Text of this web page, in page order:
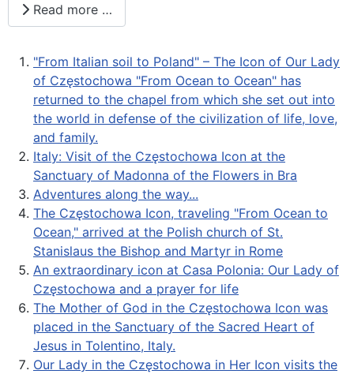
Read more …
"From Italian soil to Poland" – The Icon of Our Lady
of Częstochowa "From Ocean to Ocean" has
returned to the chapel from which she set out into
the world in defense of the civilization of life, love,
and family.
Italy: Visit of the Częstochowa Icon at the
Sanctuary of Madonna of the Flowers in Bra
Adventures along the way...
The Częstochowa Icon, traveling "From Ocean to
Ocean," arrived at the Polish church of St.
Stanislaus the Bishop and Martyr in Rome
An extraordinary icon at Casa Polonia: Our Lady of
Częstochowa and a prayer for life
The Mother of God in the Częstochowa Icon was
placed in the Sanctuary of the Sacred Heart of
Jesus in Tolentino, Italy.
Our Lady in the Częstochowa in Her Icon visits the